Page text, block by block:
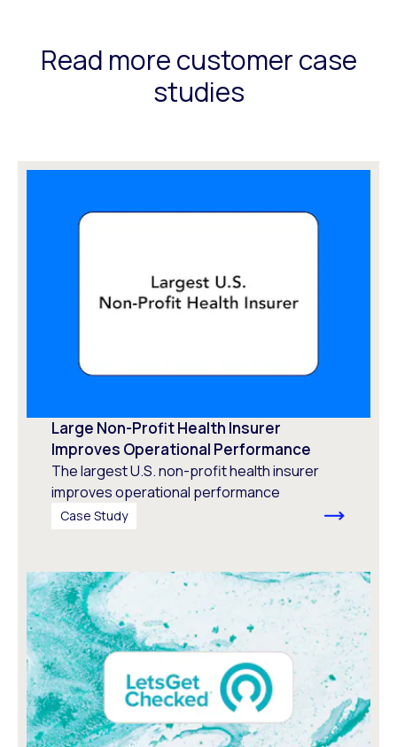
Read more customer case
studies
Large Non-Profit Health Insurer
Improves Operational Performance
The largest U.S. non-profit health insurer
improves operational performance
Case Study